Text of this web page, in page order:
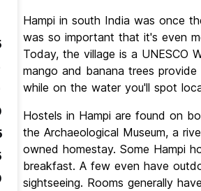
Hampi in south India was once
was so important that it's even
Today, the village is a UNESCO
mango and banana trees
while on the water you'll spot
Hostels in Hampi are found on
the Archaeological Museum, a
owned homestay. Some Hampi
breakfast. A few even have
sightseeing. Rooms generally